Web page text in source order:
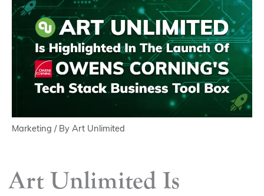
Marketing / By Art Unlimited
Art Unlimited Is